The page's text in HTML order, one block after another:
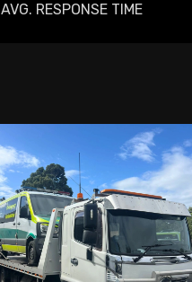
AVG. RESPONSE TIME